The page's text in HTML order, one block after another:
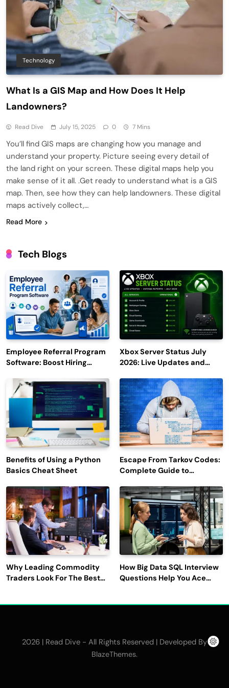
Technology
What Is a GIS Map and How Does It Help
Landowners?
Read Dive July 15, 2025 0 7 Mins
You’ll find GIS maps are changing how you manage and
understand your property. Picture seeing every detail of
the land right on your screen. These digital maps help you
make sense of it all. .Get ready to understand what is a GIS
map. Then, see how they can help landowners. These digital
maps actively collect,…
Read More
Tech Blogs
Employee Referral Program
Software: Boost Hiring
Engagement
Xbox Server Status July
2026: Live Updates and
Benefits of Using a Python
Basics Cheat Sheet
Escape From Tarkov Codes:
Complete Guide to
Latest Updates
Why Leading Commodity
Traders Look For The Best
How Big Data SQL Interview
Questions Help You Ace
2026 | Read Dive - All Rights Reserved | Developed By
BlazeThemes.